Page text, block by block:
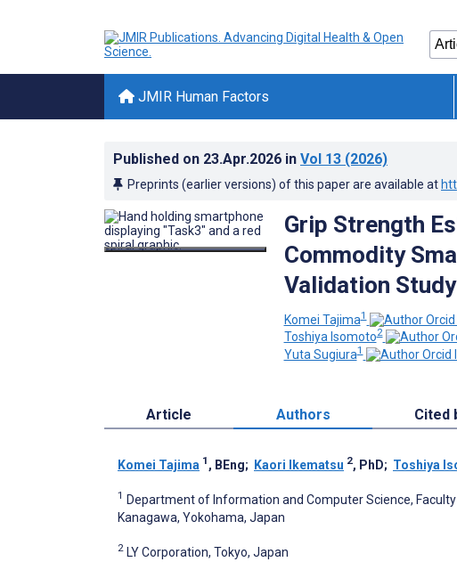
JMIR Human Factors
Published on 23.Apr.2026 in Vol 13 (2026)
Preprints (earlier versions) of this paper are available at
Grip Strength
Commodity
Validation Study
Komei Tajima1
Toshiya Isomoto2
Yuta Sugiura1
Article Authors Cited
Komei Tajima 1 , BEng; Kaori Ikematsu 2, PhD; Toshiya
1 Department of Information and Computer Science,
Kanagawa, Yokohama, Japan
2 LY Corporation, Tokyo, Japan